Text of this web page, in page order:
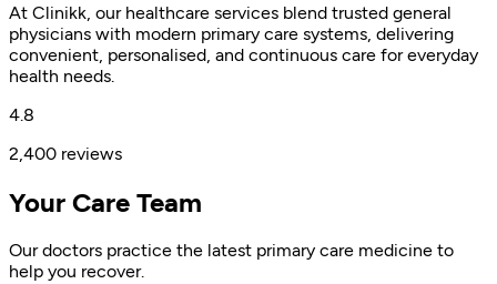
At Clinikk, our healthcare services blend trusted general
physicians with modern primary care systems, delivering
convenient, personalised, and continuous care for everyday
health needs.
4.8
2,400 reviews
Your Care Team
Our doctors practice the latest primary care medicine to
help you recover.